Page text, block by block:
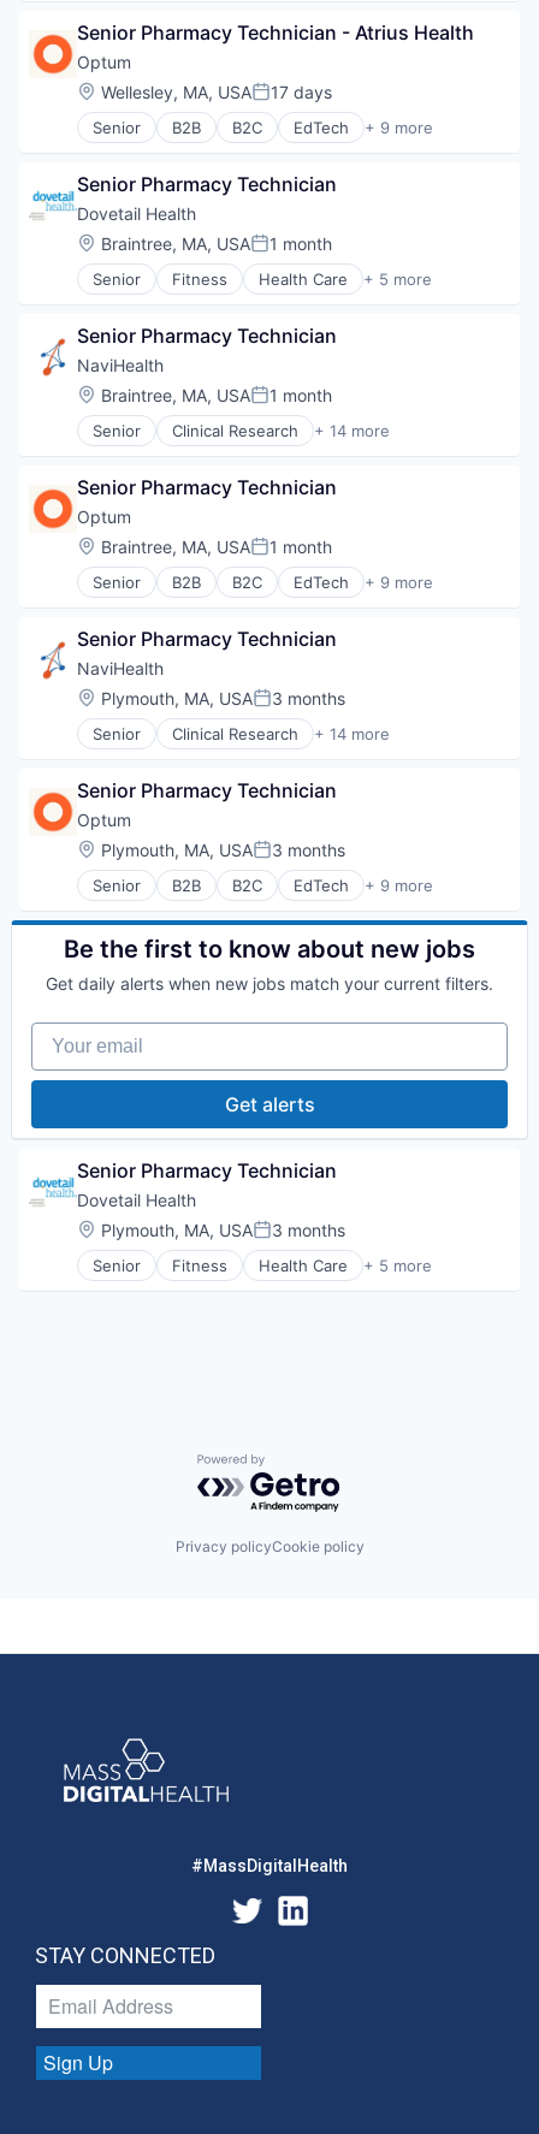
Medical Diagnostics
Personal Health
Post-Acute Care
Risk Management
Technology
Value Based Care
Hospitals and Health Care
Sports
Transition Management
Senior Pharmacy Technician - Atrius Health
Optum
Location:
Wellesley, MA, USAPosted:
17 days
Senior B2B B2C EdTech + 9 more
Education
Health Care
Health Diagnostics
Hospital
Human Resources
Medical
Wellness
Senior Pharmacy Technician
Dovetail Health
Location:
Braintree, MA, USAPosted:
1 month
Senior Fitness Health Care + 5 more
Healthcare
Hospitals and Health Care
Sports
Transition Management
Senior Pharmacy Technician
NaviHealth
Location:
Braintree, MA, USAPosted:
1 month
Senior Clinical Research + 14 more
Clinical Services
Health Care
Healthcare
Hospital
Hospitals and Health Care
Managed Care
Medical Diagnostics
Personal Health
Post-Acute Care
Risk Management
Technology
Value Based Care
Senior Pharmacy Technician
Optum
Location:
Braintree, MA, USAPosted:
1 month
Senior B2B B2C EdTech + 9 more
Education
Health Care
Health Diagnostics
Hospital
Human Resources
Medical
Wellness
Senior Pharmacy Technician
NaviHealth
Location:
Plymouth, MA, USAPosted:
3 months
Senior Clinical Research + 14 more
Clinical Services
Health Care
Healthcare
Hospital
Hospitals and Health Care
Managed Care
Medical Diagnostics
Personal Health
Post-Acute Care
Technology
Value Based Care
Senior Pharmacy Technician
Optum
Location:
Plymouth, MA, USAPosted:
3 months
Senior B2B B2C EdTech + 9 more
Education
Enterprise Software
Health Care
Hospital
Medical
Pharmaceuticals
Wellness
Be the first to know about new jobs
Get daily alerts when new jobs match your current filters.
Your email
Get alerts
Senior Pharmacy Technician
Dovetail Health
Location:
Plymouth, MA, USAPosted:
3 months
Senior Fitness Health Care + 5 more
Healthcare
Powered by Getro.com
Privacy policyCookie policy
#MassDigitalHealth
STAY CONNECTED
Sign Up